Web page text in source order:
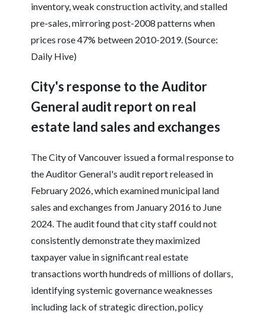
inventory, weak construction activity, and stalled
pre-sales, mirroring post-2008 patterns when
prices rose 47% between 2010-2019. (Source:
Daily Hive)
City's response to the Auditor
General audit report on real
estate land sales and exchanges
The City of Vancouver issued a formal response to
the Auditor General's audit report released in
February 2026, which examined municipal land
sales and exchanges from January 2016 to June
2024. The audit found that city staff could not
consistently demonstrate they maximized
taxpayer value in significant real estate
transactions worth hundreds of millions of dollars,
identifying systemic governance weaknesses
including lack of strategic direction, policy